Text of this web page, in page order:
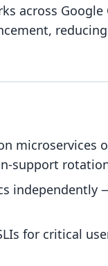
across
microservices
support
for critical